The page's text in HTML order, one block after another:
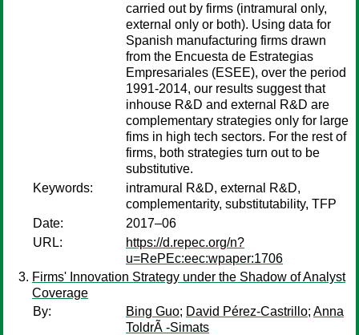
carried out by firms (intramural only,
external only or both). Using data for
Spanish manufacturing firms drawn
from the Encuesta de Estrategias
Empresariales (ESEE), over the period
1991-2014, our results suggest that
inhouse R&D and external R&D are
complementary strategies only for large
fims in high tech sectors. For the rest of
firms, both strategies turn out to be
substitutive.
Keywords:
intramural R&D, external R&D,
complementarity, substitutability, TFP
Date:
2017–06
URL:
https://d.repec.org/n?
u=RePEc:eec:wpaper:1706
Firms' Innovation Strategy under the Shadow of Analyst
Coverage
By:
Bing Guo; David Pérez-Castrillo; Anna
ToldrÃ -Simats